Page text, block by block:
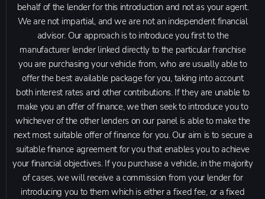
behalf of the lender for this introduction and not as your agent.
We are not impartial, and we are not an independent financial
advisor. Our approach is to introduce you first to the
manufacturer lender linked directly to the particular franchise
you are purchasing your vehicle from, who are usually able to
offer the best available package for you, taking into account
both interest rates and other contributions. If they are unable to
make you an offer of finance, we then seek to introduce you to
whichever of the other lenders on our panel is able to make the
next most suitable offer of finance for you. Our aim is to secure a
suitable finance agreement for you that enables you to achieve
your financial objectives. If you purchase a vehicle, in the majority
of cases, we will receive a commission from your lender for
introducing you to them which is either a fixed fee, or a fixed